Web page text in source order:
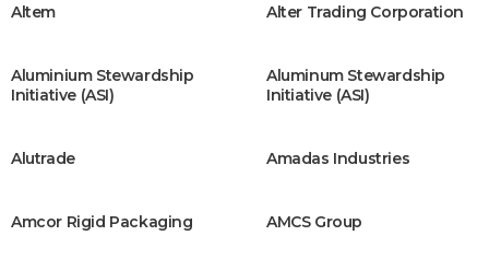
Altem Alter Trading Corporation
Aluminium Stewardship
Initiative (ASI)
Aluminum Stewardship
Initiative (ASI)
Alutrade Amadas Industries
Amcor Rigid Packaging AMCS Group